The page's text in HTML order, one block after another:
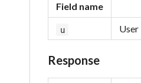
Field name
u User
Response